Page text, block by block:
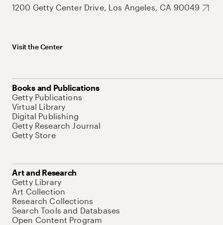
1200 Getty Center Drive, Los Angeles, CA 90049
Visit the Center
Books and Publications
Getty Publications
Virtual Library
Digital Publishing
Getty Research Journal
Getty Store
Art and Research
Getty Library
Art Collection
Research Collections
Search Tools and Databases
Open Content Program